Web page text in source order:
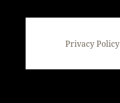
Privacy Policy